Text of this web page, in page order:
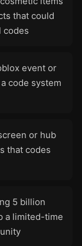
that could
codes
event or
code system
or hub
that codes
5 billion
a limited-time